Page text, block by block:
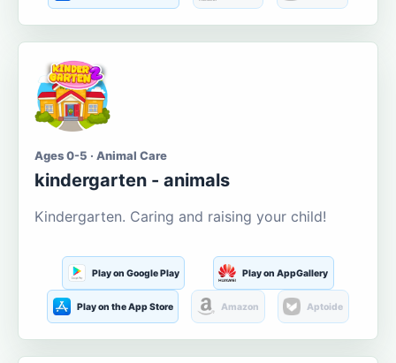
Ages 0-5 · Animal Care
kindergarten - animals
Kindergarten. Caring and raising your child!
Play on Google Play Play on AppGallery
Play on the App Store Amazon Aptoide